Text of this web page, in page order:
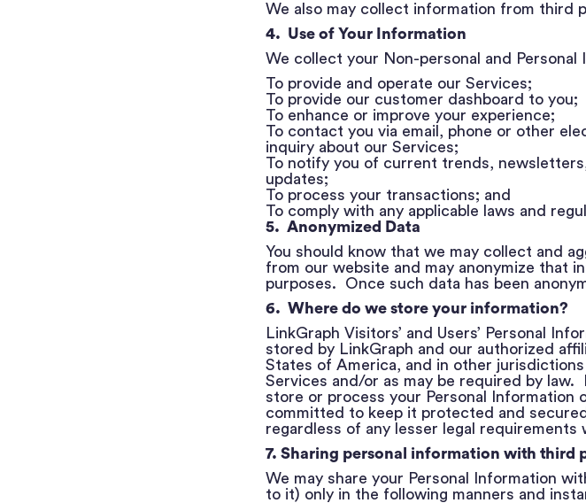
We also may collect information from third
4. Use of Your Information
We collect your Non-personal and
To provide and operate our Services;
To provide our customer dashboard to you;
To enhance or improve your experience;
To contact you via email, phone or other
inquiry about our Services;
To notify you of current trends,
updates;
To process your transactions; and
To comply with any applicable laws and
5. Anonymized Data
You should know that we may collect and
from our website and may anonymize that
purposes. Once such data has been
6. Where do we store your information?
LinkGraph Visitors’ and Users’ Personal
stored by LinkGraph and our authorized
States of America, and in other
Services and/or as may be required by
store or process your Personal Information
committed to keep it protected and
regardless of any lesser legal
7. Sharing personal information with third
We may share your Personal Information
to it) only in the following manners and